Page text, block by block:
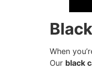
When
Our black